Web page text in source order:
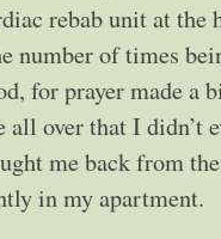
rebab unit at
number of times
for prayer made a
over that I didn’t
me back from
in my apartment.